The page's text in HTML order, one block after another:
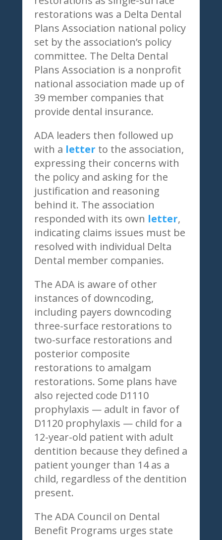
restorations was a Delta Dental
Plans Association national policy
set by the association’s policy
committee. The Delta Dental
Plans Association is a nonprofit
national association made up of
39 member companies that
provide dental insurance.
ADA leaders then followed up
with a letter to the association,
expressing their concerns with
the policy and asking for the
justification and reasoning
behind it. The association
responded with its own letter,
indicating claims issues must be
resolved with individual Delta
Dental member companies.
The ADA is aware of other
instances of downcoding,
including payers downcoding
three-surface restorations to
two-surface restorations and
posterior composite
restorations to amalgam
restorations. Some plans have
also rejected code D1110
prophylaxis — adult in favor of
D1120 prophylaxis — child for a
12-year-old patient with adult
dentition because they defined a
patient younger than 14 as a
child, regardless of the dentition
present.
The ADA Council on Dental
Benefit Programs urges state